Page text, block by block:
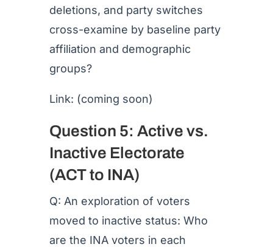
deletions, and party switches
cross-examine by baseline party
affiliation and demographic
groups?
Link: (coming soon)
Question 5: Active vs.
Inactive Electorate
(ACT to INA)
Q: An exploration of voters
moved to inactive status: Who
are the INA voters in each